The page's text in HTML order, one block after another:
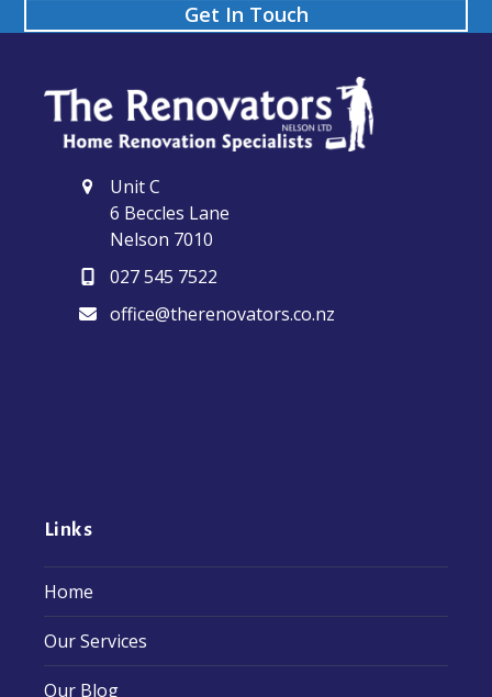
Get In Touch
Unit C
6 Beccles Lane
Nelson 7010
027 545 7522
office@therenovators.co.nz
Links
Home
Our Services
Our Blog